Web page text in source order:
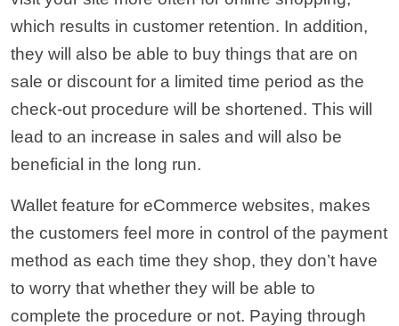
which results in customer retention. In addition,
they will also be able to buy things that are on
sale or discount for a limited time period as the
check-out procedure will be shortened. This will
lead to an increase in sales and will also be
beneficial in the long run.
Wallet feature for eCommerce websites, makes
the customers feel more in control of the payment
method as each time they shop, they don’t have
to worry that whether they will be able to
complete the procedure or not. Paying through